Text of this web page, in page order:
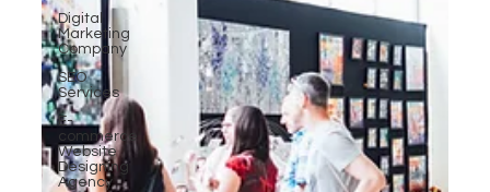
Digital
Marketing
Company
SEO
Services
E-
commerce
Website
Designing
Agency